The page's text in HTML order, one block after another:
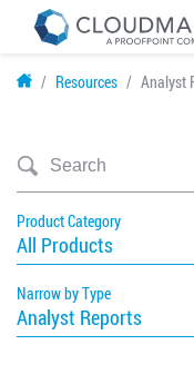
Resources Analyst
Product Category
All Products
Narrow by Type
Analyst Reports